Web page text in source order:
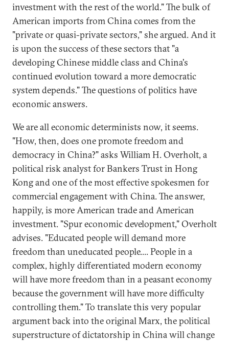
investment with the rest of the world." The bulk of
American imports from China comes from the
"private or quasi-private sectors," she argued. And it
is upon the success of these sectors that "a
developing Chinese middle class and China's
continued evolution toward a more democratic
system depends." The questions of politics have
economic answers.
We are all economic determinists now, it seems.
"How, then, does one promote freedom and
democracy in China?" asks William H. Overholt, a
political risk analyst for Bankers Trust in Hong
Kong and one of the most effective spokesmen for
commercial engagement with China. The answer,
happily, is more American trade and American
investment. "Spur economic development," Overholt
advises. "Educated people will demand more
freedom than uneducated people.... People in a
complex, highly differentiated modern economy
will have more freedom than in a peasant economy
because the government will have more difficulty
controlling them." To translate this very popular
argument back into the original Marx, the political
superstructure of dictatorship in China will change